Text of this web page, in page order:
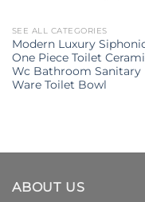
SEE ALL CATEGORIES
Modern Luxury
One Piece Toilet
Wc Bathroom Sanitary
Ware Toilet Bowl
ABOUT US